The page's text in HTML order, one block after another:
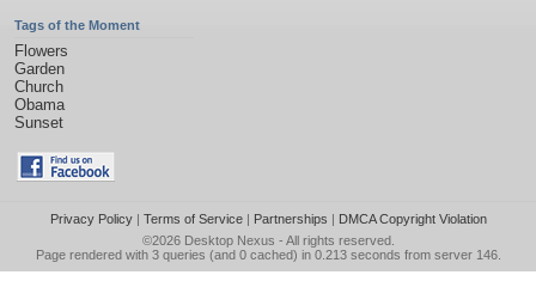
Tags of the Moment
Flowers
Garden
Church
Obama
Sunset
Privacy Policy| Terms of Service| Partnerships | DMCA Copyright Violation
©2026 Desktop Nexus - All rights reserved.
Page rendered with 3 queries (and 0 cached) in 0.213 seconds from server 146.